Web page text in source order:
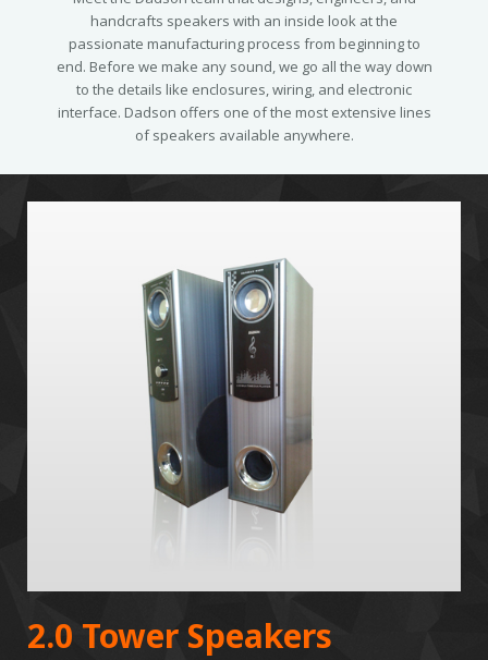
handcrafts speakers with an inside look at the
passionate manufacturing process from beginning to
end. Before we make any sound, we go all the way down
to the details like enclosures, wiring, and electronic
interface. Dadson offers one of the most extensive lines
of speakers available anywhere.
2.0 Tower Speakers